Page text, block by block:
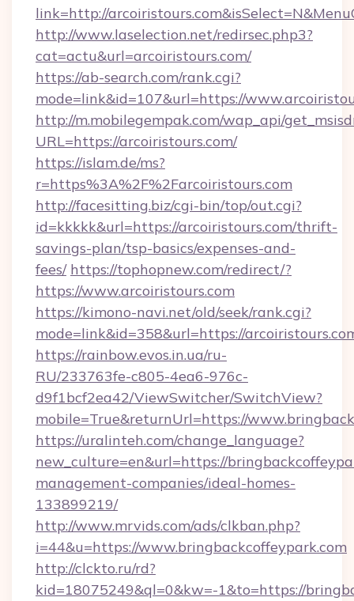
link=http://
http://www.laselection.net/redirsec.php3?
cat=actu&url=arcoiristours.com/
https://ab-search.com/rank.cgi?
mode=link&id=107&url=https://
http://m.mobilegempak.com/wap_api/
URL=https://arcoiristours.com/
https://islam.de/ms?
r=https%3A%2F%2Farcoiristours.com
http://facesitting.biz/cgi-bin/top/out.cgi?
id=kkkkk&url=https://arcoiristours.com/thrift-
savings-plan/tsp-basics/expenses-and-
fees/ https://tophopnew.com/redirect/?
https://www.arcoiristours.com
https://kimono-navi.net/old/seek/rank.cgi?
mode=link&id=358&url=https://
https://rainbow.evos.in.ua/ru-
RU/233763fe-c805-4ea6-976c-
d9f1bcf2ea42/ViewSwitcher/SwitchView?
mobile=True&returnUrl=https://
https://uralinteh.com/change_language?
new_culture=en&url=https://
management-companies/ideal-homes-
133899219/
http://www.mrvids.com/ads/clkban.php?
i=44&u=https://www.bringbackcoffeypark.com
http://clckto.ru/rd?
kid=18075249&ql=0&kw=-1&to=https://